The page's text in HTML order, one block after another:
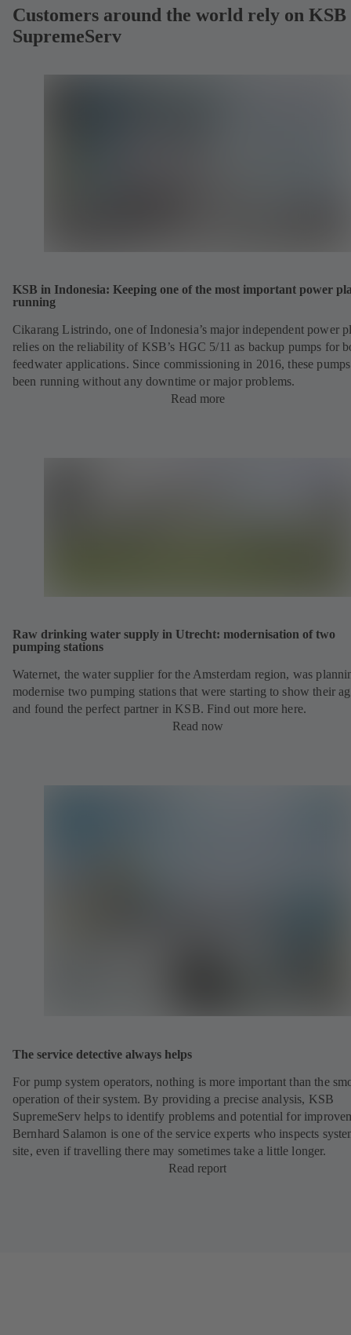
Customers around the world rely on KSB
SupremeServ
KSB in Indonesia: Keeping one of the most important power
running
Cikarang Listrindo, one of Indonesia’s major independent power
relies on the reliability of KSB’s HGC 5/11 as backup pumps for
feedwater applications. Since commissioning in 2016, these
been running without any downtime or major problems.
Read more
Raw drinking water supply in Utrecht: modernisation of two
pumping stations
Waternet, the water supplier for the Amsterdam region, was
modernise two pumping stations that were starting to show their
and found the perfect partner in KSB. Find out more here.
Read now
The service detective always helps
For pump system operators, nothing is more important than the
operation of their system. By providing a precise analysis, KSB
SupremeServ helps to identify problems and potential for
Bernhard Salamon is one of the service experts who inspects
site, even if travelling there may sometimes take a little longer.
Read report